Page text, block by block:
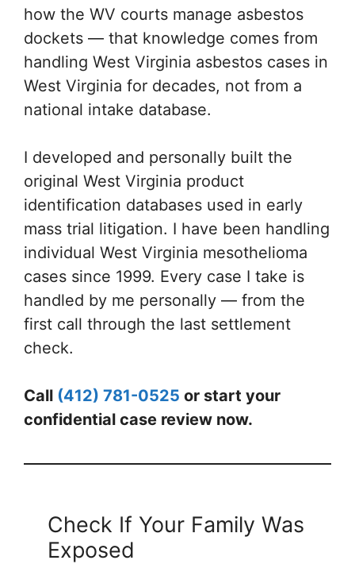
how the WV courts manage asbestos
dockets — that knowledge comes from
handling West Virginia asbestos cases in
West Virginia for decades, not from a
national intake database.
I developed and personally built the
original West Virginia product
identification databases used in early
mass trial litigation. I have been handling
individual West Virginia mesothelioma
cases since 1999. Every case I take is
handled by me personally — from the
first call through the last settlement
check.
Call (412) 781-0525 or start your
confidential case review now.
Check If Your Family Was
Exposed